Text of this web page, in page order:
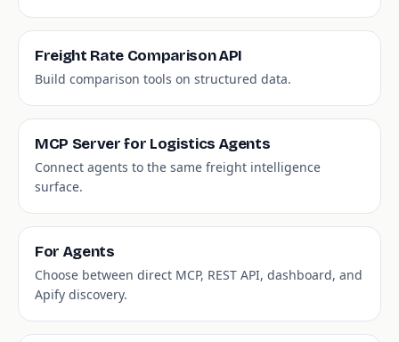
Freight Rate Comparison API
Build comparison tools on structured data.
MCP Server for Logistics Agents
Connect agents to the same freight intelligence
surface.
For Agents
Choose between direct MCP, REST API, dashboard, and
Apify discovery.